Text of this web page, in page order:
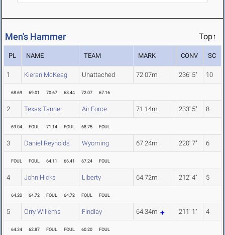
Men's Hammer Top↑
PL NAME TEAM MARK CONV SC
1 Kieran McKeag Unattached 72.07m 236' 5" 10
68.69 69.01 70.67 68.44 72.07 67.16
2 Texas Tanner Air Force 71.14m 233' 5" 8
69.04 FOUL 71.14 FOUL 68.75 FOUL
3 Daniel Reynolds Wyoming 67.24m 220' 7" 6
FOUL FOUL 64.11 66.41 67.24 FOUL
4 John Hicks Liberty 64.72m 212' 4" 5
64.20 64.72 FOUL 64.72 FOUL FOUL
5 Orry Willems Findlay 64.34m 211' 1" 4
64.34 62.87 FOUL FOUL 60.20 FOUL